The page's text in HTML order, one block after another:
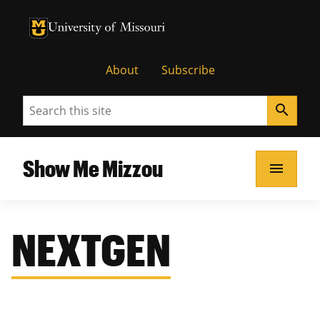
University of Missouri Homepage
University of Missouri Homepage
About Subscribe
Search search
Show Me Mizzou menu
NEXTGEN